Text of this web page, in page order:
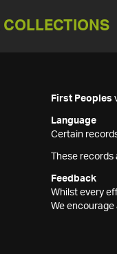
COLLECTIONS
First Peoples
Language
Certain
These
Feedback
Whilst every
We